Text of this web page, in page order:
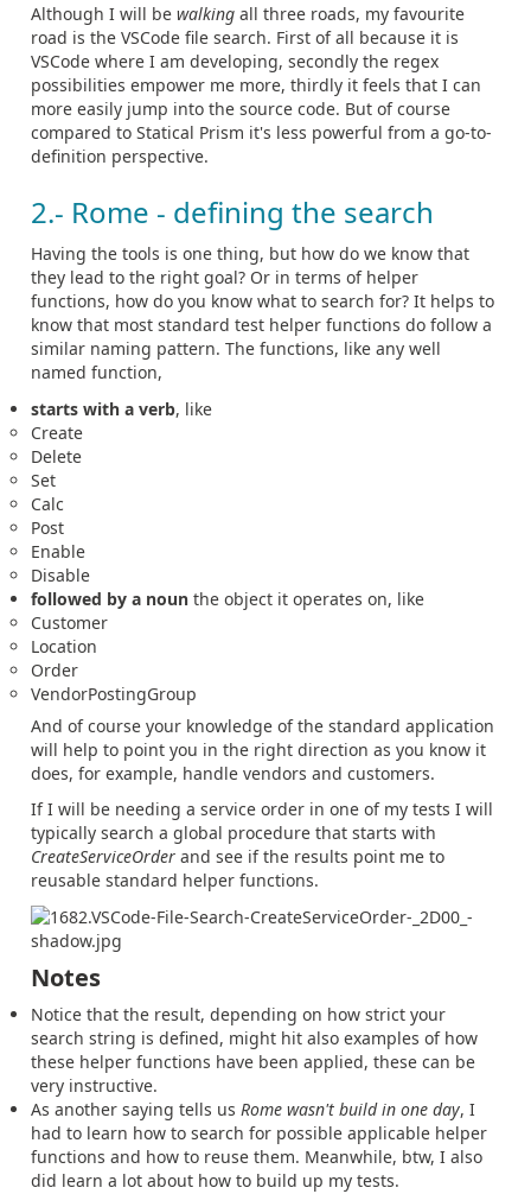
Although I will be walking all three roads, my favourite
road is the VSCode file search. First of all because it is
VSCode where I am developing, secondly the regex
possibilities empower me more, thirdly it feels that I can
more easily jump into the source code. But of course
compared to Statical Prism it's less powerful from a go-to-
definition perspective.
2.- Rome - defining the search
Having the tools is one thing, but how do we know that
they lead to the right goal? Or in terms of helper
functions, how do you know what to search for? It helps to
know that most standard test helper functions do follow a
similar naming pattern. The functions, like any well
named function,
starts with a verb, like
Create
Delete
Set
Calc
Post
Enable
Disable
followed by a noun the object it operates on, like
Customer
Location
Order
VendorPostingGroup
And of course your knowledge of the standard application
will help to point you in the right direction as you know it
does, for example, handle vendors and customers.
If I will be needing a service order in one of my tests I will
typically search a global procedure that starts with
CreateServiceOrder and see if the results point me to
reusable standard helper functions.
Notes
Notice that the result, depending on how strict your
search string is defined, might hit also examples of how
these helper functions have been applied, these can be
very instructive.
As another saying tells us Rome wasn't build in one day, I
had to learn how to search for possible applicable helper
functions and how to reuse them. Meanwhile, btw, I also
did learn a lot about how to build up my tests.